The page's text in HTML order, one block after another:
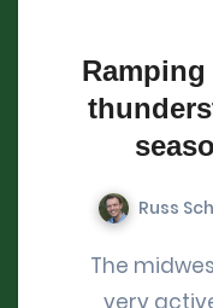
Russ
The midwest and south have been
very